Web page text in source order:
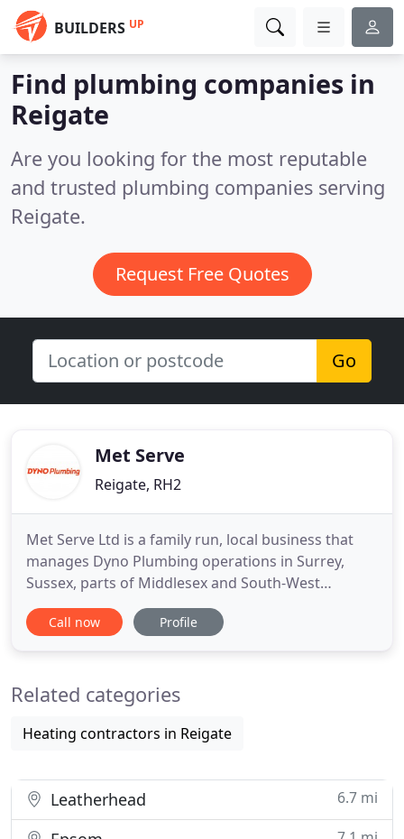
BUILDERS UP
Find plumbing companies in
Reigate
Are you looking for the most reputable
and trusted plumbing companies serving
Reigate.
Request Free Quotes
Go
Met Serve
Reigate, RH2
Met Serve Ltd is a family run, local business that
manages Dyno Plumbing operations in Surrey,
Sussex, parts of Middlesex and South-West
London, having done so since 2005. As a specialist
emergency plumbing team we are available 24
aspects of plumbing;
Call now Profile
Related categories
Heating contractors in Reigate
Leatherhead 6.7 mi